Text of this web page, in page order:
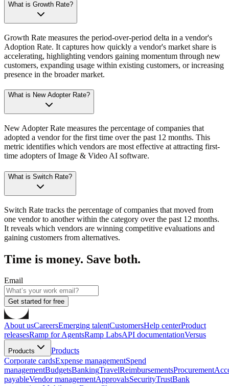
What is Growth Rate?
Growth Rate measures the period-over-period delta in a vendor's
Adoption Rate. It captures how quickly a vendor's market share is
accelerating, highlighting vendors gaining momentum through new
customers, expanding usage within existing customers, or increasing
presence in the broader market.
What is New Adopter Rate?
New Adopter Rate measures the percentage of companies that
adopted a vendor for the first time over the past 12 months. This
metric identifies which vendors are most effective at attracting first-
time adopters of Image & Video AI software.
What is Switch Rate?
Switch Rate tracks the percentage of companies that moved from
one vendor to another within the category over the past 12 months.
It reveals which vendors are winning competitive evaluations and
gaining customers from alternatives.
Time is money. Save both.
Email
Get started for free
About usCareersEmerging talentCustomersHelp centerProduct
releasesRamp for AgentsRamp LabsAPI documentationVersus
Products
Products
Corporate cardsExpense managementSpend
managementBudgetsBankingTravelReimbursementsProcurement
payableVendor managementApprovalsSecurityTrustBank